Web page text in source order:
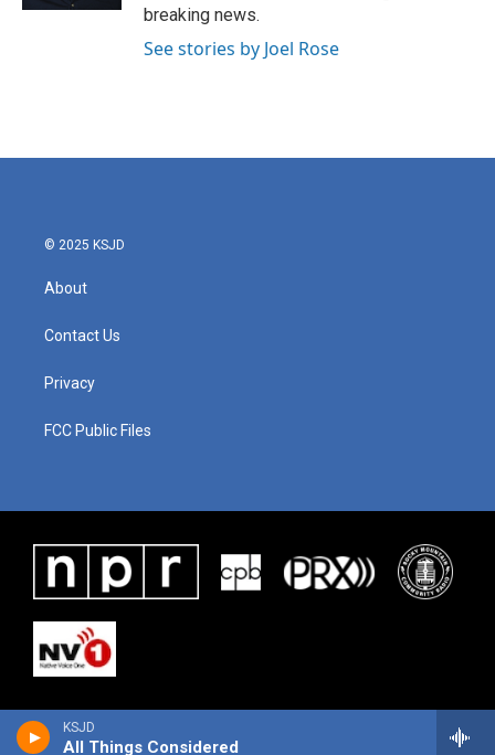
KSJD
All Things Considered
breaking news.
See stories by Joel Rose
© 2025 KSJD
About
Contact Us
Privacy
FCC Public Files